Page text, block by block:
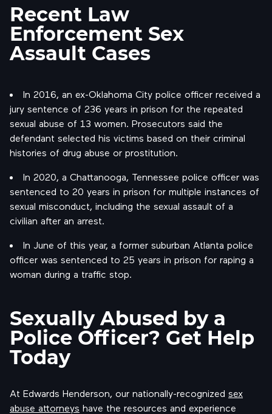
Recent Law
Enforcement Sex
Assault Cases
In 2016, an ex-Oklahoma City police officer received a
jury sentence of 236 years in prison for the repeated
sexual abuse of 13 women. Prosecutors said the
defendant selected his victims based on their criminal
histories of drug abuse or prostitution.
In 2020, a Chattanooga, Tennessee police officer was
sentenced to 20 years in prison for multiple instances of
sexual misconduct, including the sexual assault of a
civilian after an arrest.
In June of this year, a former suburban Atlanta police
officer was sentenced to 25 years in prison for raping a
woman during a traffic stop.
Sexually Abused by a
Police Officer? Get Help
Today
At Edwards Henderson, our nationally-recognized sex
abuse attorneys have the resources and experience